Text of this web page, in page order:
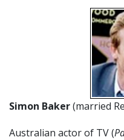
Simon Baker(married
Australian actor of TV (